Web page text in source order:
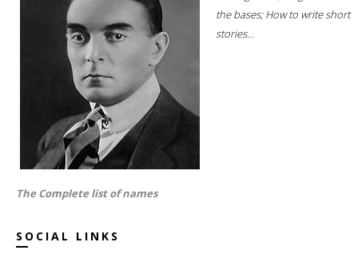
the bases; How to write short
stories...
The Complete list of names
SOCIAL LINKS